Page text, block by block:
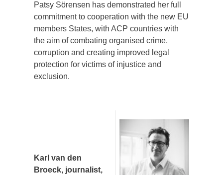
Patsy Sörensen has demonstrated her full
commitment to cooperation with the new EU
members States, with ACP countries with
the aim of combating organised crime,
corruption and creating improved legal
protection for victims of injustice and
exclusion.
Karl van den
Broeck, journalist,